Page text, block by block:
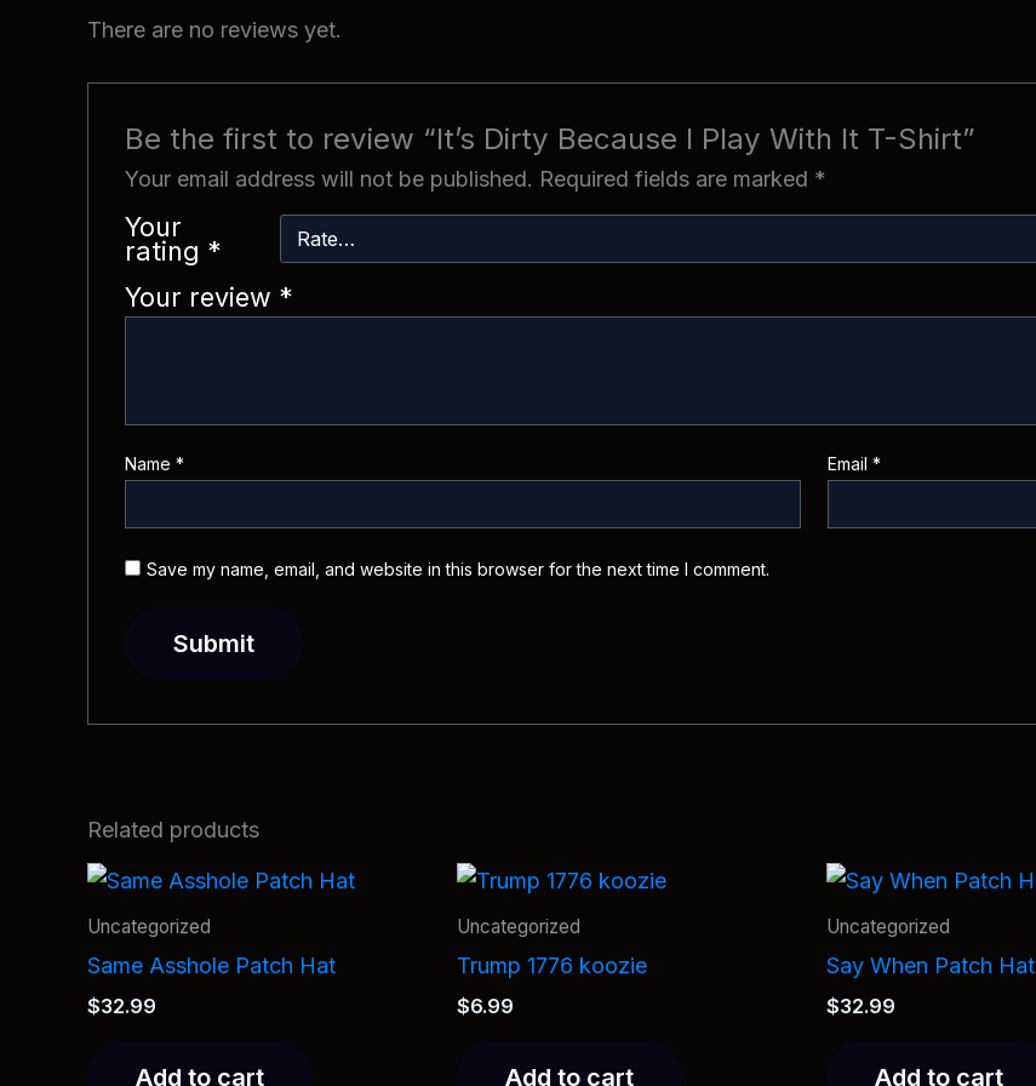
There are no reviews yet.
Be the first to review “It’s Dirty Because I Play With It T-Shirt”
Your email address will not be published. Required fields are marked *
Your
rating *
Your review *
Name* Email*
Save my name, email, and website in this browser for the next time I comment.
Related products
Uncategorized
Same Asshole Patch Hat
$32.99
Add to cart
Uncategorized
Trump 1776 koozie
$6.99
Add to cart
Uncategorized
Say When Patch Hat
$32.99
Add to cart